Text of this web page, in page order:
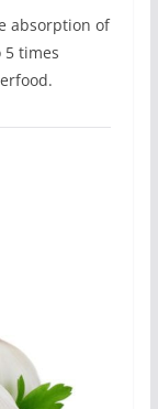
absorption of
5 times